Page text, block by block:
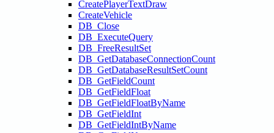
CreatePlayerTextDraw
CreateVehicle
DB_Close
DB_ExecuteQuery
DB_FreeResultSet
DB_GetDatabaseConnectionCount
DB_GetDatabaseResultSetCount
DB_GetFieldCount
DB_GetFieldFloat
DB_GetFieldFloatByName
DB_GetFieldInt
DB_GetFieldIntByName